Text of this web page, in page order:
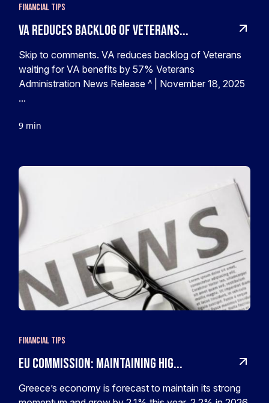
Financial Tips
VA reduces backlog of Veterans...
Skip to comments. VA reduces backlog of Veterans
waiting for VA benefits by 57% Veterans
Administration News Release ^ | November 18, 2025
...
9 min
Financial Tips
EU Commission: Maintaining hig...
Greece’s economy is forecast to maintain its strong